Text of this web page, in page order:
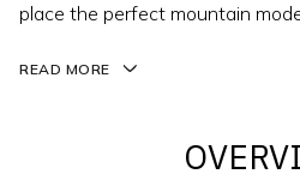
place the perfect mountain
READ MORE